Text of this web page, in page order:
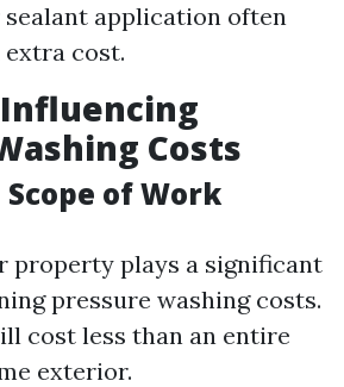
sealant application often
extra cost.
Costs
Scope of Work
property plays a significant
pressure washing costs.
cost less than an entire
exterior.